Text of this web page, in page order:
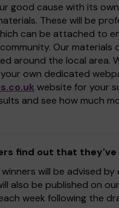
good cause with its
These will be
can be attached to
Our materials
around the local area.
own dedicated
website for your
and see how much
find out that they've
will be advised by
also be published on
week following the